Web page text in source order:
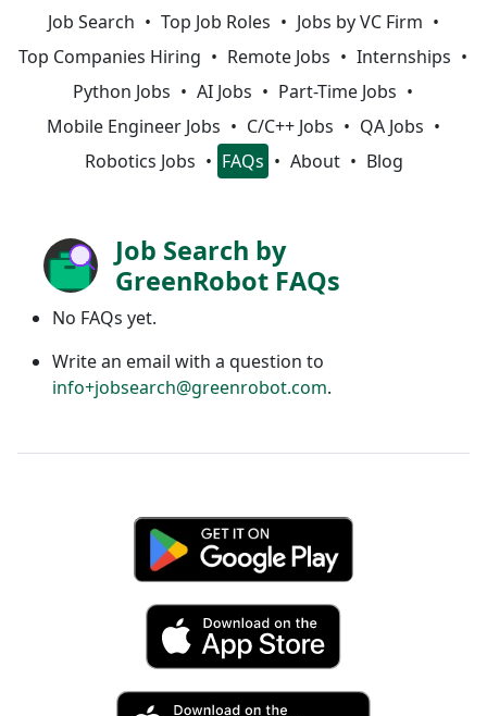
Job Search Top Job Roles
Jobs by VC Firm
Top Companies Hiring
Remote Jobs
Internships
Python Jobs
AI Jobs
Part-Time Jobs
Mobile Engineer Jobs
C/C++ Jobs
QA Jobs
Robotics Jobs
FAQs About Blog
Job Search by
GreenRobot FAQs
No FAQs yet.
Write an email with a question to
info+jobsearch@greenrobot.com.